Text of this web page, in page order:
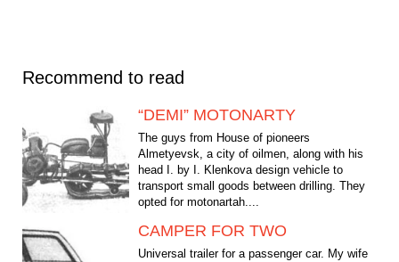
Recommend to read
“DEMI” MOTONARTY
The guys from House of pioneers
Almetyevsk, a city of oilmen, along with his
head I. by I. Klenkova design vehicle to
transport small goods between drilling. They
opted for motonartah....
CAMPER FOR TWO
Universal trailer for a passenger car. My wife